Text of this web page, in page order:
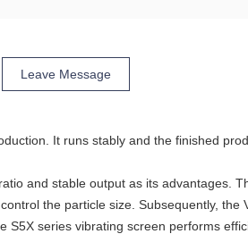
Leave Message
It runs stably and the finished
and stable output as its advantages.
the particle size. Subsequently, the
series vibrating screen performs